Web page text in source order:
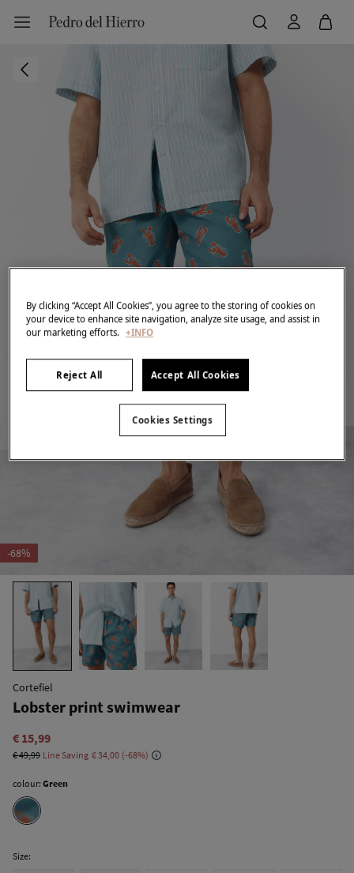
-68%
Cortefiel
Lobster print swimwear
€ 15,99
€ 49,99 Line Saving € 34,00 68
colour: Green
Size:
By clicking “Accept All Cookies”, you agree to the storing of cookies on
your device to enhance site navigation, analyze site usage, and assist in
our marketing efforts. +INFO
Reject All Accept All Cookies
Cookies Settings